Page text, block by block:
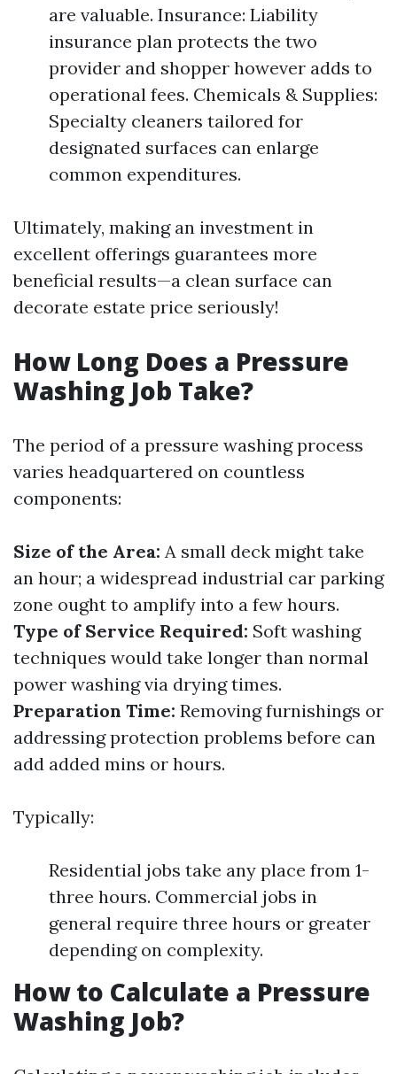
are valuable. Insurance: Liability
insurance plan protects the two
provider and shopper however adds to
operational fees. Chemicals & Supplies:
Specialty cleaners tailored for
designated surfaces can enlarge
common expenditures.
Ultimately, making an investment in
excellent offerings guarantees more
beneficial results—a clean surface can
decorate estate price seriously!
How Long Does a Pressure
Washing Job Take?
The period of a pressure washing process
varies headquartered on countless
components:
Size of the Area: A small deck might take
an hour; a widespread industrial car parking
zone ought to amplify into a few hours.
Type of Service Required: Soft washing
techniques would take longer than normal
power washing via drying times.
Preparation Time: Removing furnishings or
addressing protection problems before can
add added mins or hours.
Typically:
Residential jobs take any place from 1-
three hours. Commercial jobs in
general require three hours or greater
depending on complexity.
How to Calculate a Pressure
Washing Job?